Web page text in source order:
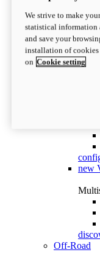
V4
new
Off-Road
We strive to make
statistical information
and save your
installation of
on Cookie setting